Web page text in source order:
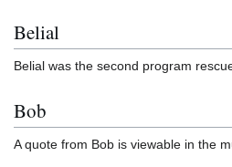
Belial
Belial was the second program
Bob
A quote from Bob is viewable in the